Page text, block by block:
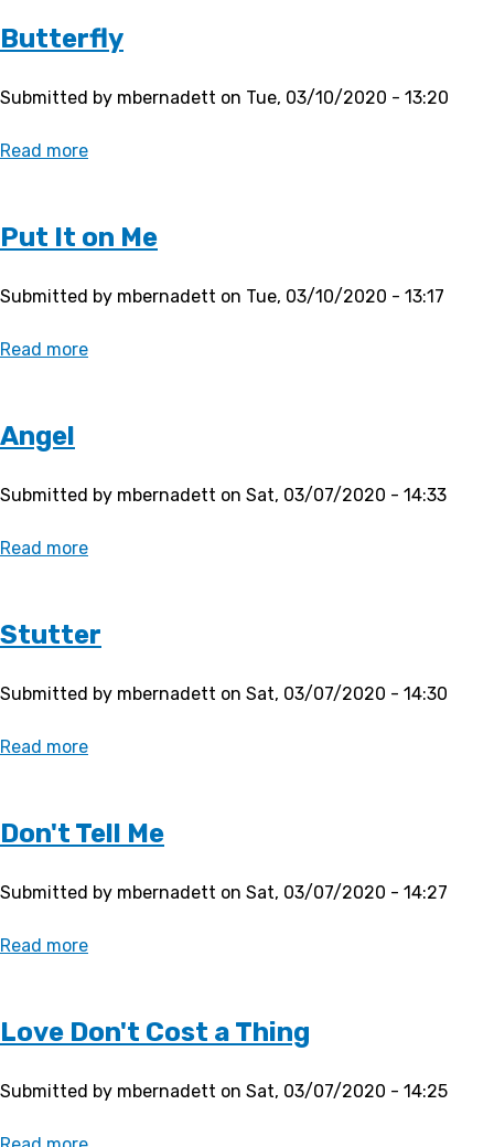
Now
Butterfly
Submitted by mbernadett on Tue, 03/10/2020 - 13:20
Read more
Put It on Me
Submitted by mbernadett on Tue, 03/10/2020 - 13:17
Read more
Angel
Submitted by mbernadett on Sat, 03/07/2020 - 14:33
Read more
Stutter
Submitted by mbernadett on Sat, 03/07/2020 - 14:30
Read more
Don't Tell Me
Submitted by mbernadett on Sat, 03/07/2020 - 14:27
Read more
Me
Love Don't Cost a Thing
Submitted by mbernadett on Sat, 03/07/2020 - 14:25